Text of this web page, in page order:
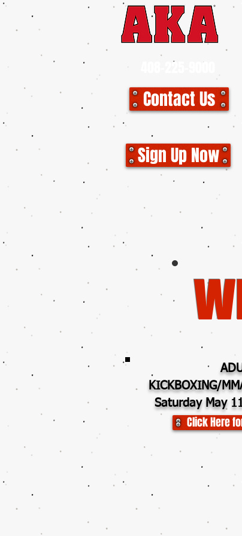
408-225-9000
Contact Us
Sign Up Now
KICKBOXING/
Saturday May
Click Here